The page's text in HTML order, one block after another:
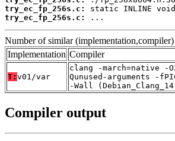
try_ec_fp_256s.c:
try_ec_fp_256s.c:
...
Number of similar
Implementation Compiler
T: v01/var
clang -march=native -
Qunused-arguments -
-Wall
Compiler output